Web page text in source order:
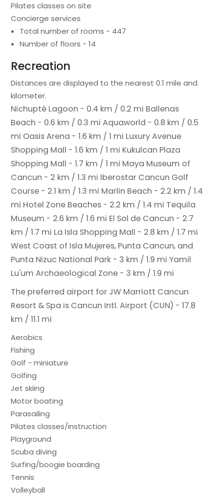
Pilates classes on site
Concierge services
Total number of rooms - 447
Number of floors - 14
Recreation
Distances are displayed to the nearest 0.1 mile and
kilometer.
Nichupté Lagoon - 0.4 km / 0.2 mi Ballenas
Beach - 0.6 km / 0.3 mi Aquaworld - 0.8 km / 0.5
mi Oasis Arena - 1.6 km / 1 mi Luxury Avenue
Shopping Mall - 1.6 km / 1 mi Kukulcan Plaza
Shopping Mall - 1.7 km / 1 mi Maya Museum of
Cancun - 2 km / 1.3 mi Iberostar Cancun Golf
Course - 2.1 km / 1.3 mi Marlin Beach - 2.2 km / 1.4
mi Hotel Zone Beaches - 2.2 km / 1.4 mi Tequila
Museum - 2.6 km / 1.6 mi El Sol de Cancun - 2.7
km / 1.7 mi La Isla Shopping Mall - 2.8 km / 1.7 mi
West Coast of Isla Mujeres, Punta Cancun, and
Punta Nizuc National Park - 3 km / 1.9 mi Yamil
Lu'um Archaeological Zone - 3 km / 1.9 mi
The preferred airport for JW Marriott Cancun
Resort & Spa is Cancun Intl. Airport (CUN) - 17.8
km / 11.1 mi
Aerobics
Fishing
Golf - miniature
Golfing
Jet skiing
Motor boating
Parasailing
Pilates classes/instruction
Playground
Scuba diving
Surfing/boogie boarding
Tennis
Volleyball